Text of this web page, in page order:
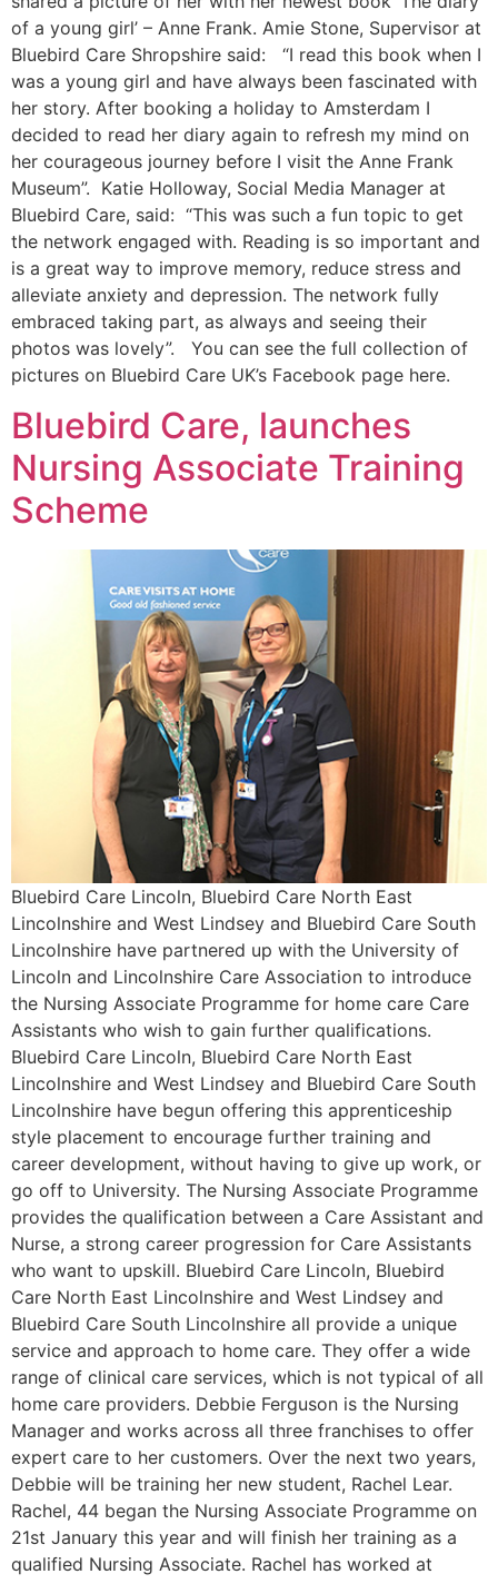
of a young girl’ – Anne Frank. Amie Stone, Supervisor at
Bluebird Care Shropshire said: “I read this book when I
was a young girl and have always been fascinated with
her story. After booking a holiday to Amsterdam I
decided to read her diary again to refresh my mind on
her courageous journey before I visit the Anne Frank
Museum”. Katie Holloway, Social Media Manager at
Bluebird Care, said: “This was such a fun topic to get
the network engaged with. Reading is so important and
is a great way to improve memory, reduce stress and
alleviate anxiety and depression. The network fully
embraced taking part, as always and seeing their
photos was lovely”. You can see the full collection of
pictures on Bluebird Care UK’s Facebook page here.
Bluebird Care, launches
Nursing Associate Training
Scheme
Bluebird Care Lincoln, Bluebird Care North East
Lincolnshire and West Lindsey and Bluebird Care South
Lincolnshire have partnered up with the University of
Lincoln and Lincolnshire Care Association to introduce
the Nursing Associate Programme for home care Care
Assistants who wish to gain further qualifications.
Bluebird Care Lincoln, Bluebird Care North East
Lincolnshire and West Lindsey and Bluebird Care South
Lincolnshire have begun offering this apprenticeship
style placement to encourage further training and
career development, without having to give up work, or
go off to University. The Nursing Associate Programme
provides the qualification between a Care Assistant and
Nurse, a strong career progression for Care Assistants
who want to upskill. Bluebird Care Lincoln, Bluebird
Care North East Lincolnshire and West Lindsey and
Bluebird Care South Lincolnshire all provide a unique
service and approach to home care. They offer a wide
range of clinical care services, which is not typical of all
home care providers. Debbie Ferguson is the Nursing
Manager and works across all three franchises to offer
expert care to her customers. Over the next two years,
Debbie will be training her new student, Rachel Lear.
Rachel, 44 began the Nursing Associate Programme on
21st January this year and will finish her training as a
qualified Nursing Associate. Rachel has worked at